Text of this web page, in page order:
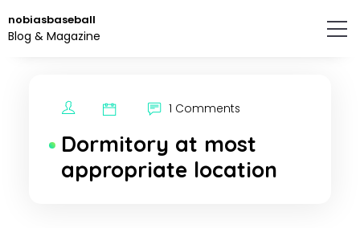
to
the
nobiasbaseball
Blog & Magazine
1 Comments
Dormitory at most
appropriate location